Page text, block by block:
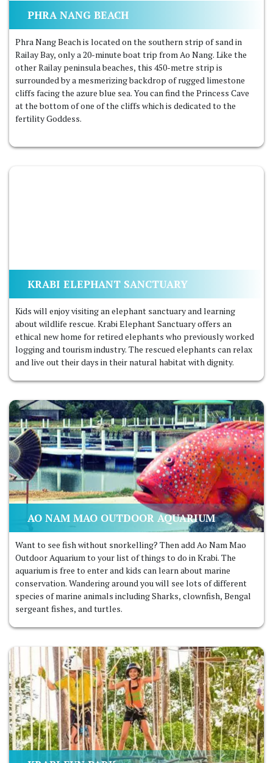
PHRA NANG BEACH
Phra Nang Beach is located on the southern strip of sand in
Railay Bay, only a 20-minute boat trip from Ao Nang. Like the
other Railay peninsula beaches, this 450-metre strip is
surrounded by a mesmerizing backdrop of rugged limestone
cliffs facing the azure blue sea. You can find the Princess Cave
at the bottom of one of the cliffs which is dedicated to the
fertility Goddess.
KRABI ELEPHANT SANCTUARY
Kids will enjoy visiting an elephant sanctuary and learning
about wildlife rescue. Krabi Elephant Sanctuary offers an
ethical new home for retired elephants who previously worked
logging and tourism industry. The rescued elephants can relax
and live out their days in their natural habitat with dignity.
AO NAM MAO OUTDOOR AQUARIUM
Want to see fish without snorkelling? Then add Ao Nam Mao
Outdoor Aquarium to your list of things to do in Krabi. The
aquarium is free to enter and kids can learn about marine
conservation. Wandering around you will see lots of different
species of marine animals including Sharks, clownfish, Bengal
sergeant fishes, and turtles.